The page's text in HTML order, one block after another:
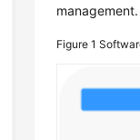
management.
Figure 1